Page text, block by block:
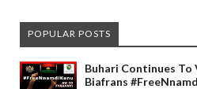
POPULAR POSTS
Buhari Continues
Biafrans